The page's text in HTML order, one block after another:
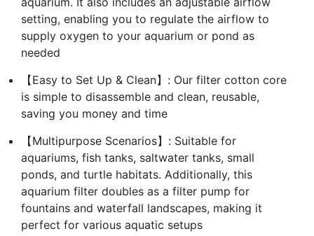
setting, enabling you to regulate the airflow to
supply oxygen to your aquarium or pond as
needed
【Easy to Set Up & Clean】: Our filter cotton core
is simple to disassemble and clean, reusable,
saving you money and time
【Multipurpose Scenarios】: Suitable for
aquariums, fish tanks, saltwater tanks, small
ponds, and turtle habitats. Additionally, this
aquarium filter doubles as a filter pump for
fountains and waterfall landscapes, making it
perfect for various aquatic setups